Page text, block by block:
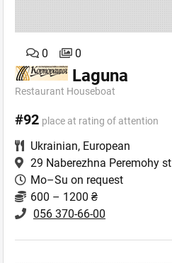
0 0
Laguna
Restaurant Houseboat
#92 place at rating of attention
Ukrainian, European
29 Naberezhna Peremohy st
Mo–Su on request
600 – 1200 ₴
056 370-66-00